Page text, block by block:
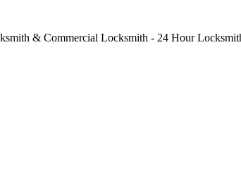
& Commercial Locksmith - 24 Hour